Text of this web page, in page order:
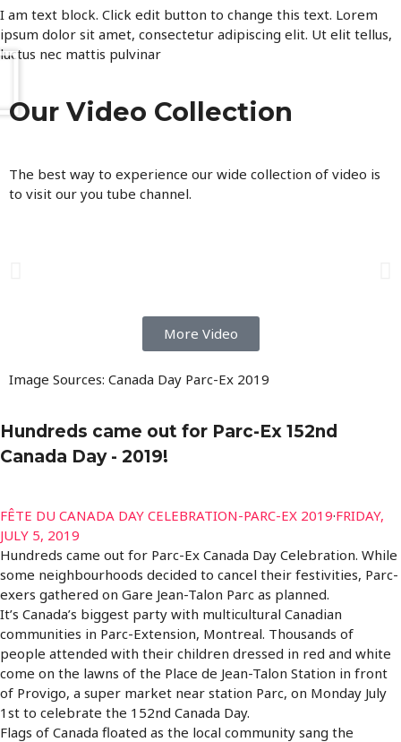
I am text block. Click edit button to change this text. Lorem
ipsum dolor sit amet, consectetur adipiscing elit. Ut elit tellus,
luctus nec mattis pulvinar
Our Video Collection
The best way to experience our wide collection of video is
to visit our you tube channel.
More Video
Image Sources: Canada Day Parc-Ex 2019
Hundreds came out for Parc-Ex 152nd
Canada Day - 2019!
FÊTE DU CANADA DAY CELEBRATION-PARC-EX 2019·FRIDAY,
JULY 5, 2019
Hundreds came out for Parc-Ex Canada Day Celebration. While
some neighbourhoods decided to cancel their festivities, Parc-
exers gathered on Gare Jean-Talon Parc as planned.
It’s Canada’s biggest party with multicultural Canadian
communities in Parc-Extension, Montreal. Thousands of
people attended with their children dressed in red and white
come on the lawns of the Place de Jean-Talon Station in front
of Provigo, a super market near station Parc, on Monday July
1st to celebrate the 152nd Canada Day.
Flags of Canada floated as the local community sang the